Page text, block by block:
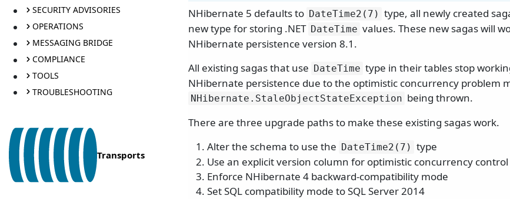
SECURITY ADVISORIES
OPERATIONS
MESSAGING BRIDGE
COMPLIANCE
TOOLS
TROUBLESHOOTING
Transports
NHibernate 5 defaults to DateTime2(7) type, all newly created
new type for storing .NET DateTime values. These new sagas will
NHibernate persistence version 8.1.
All existing sagas that use DateTime type in their tables stop
NHibernate persistence due to the optimistic concurrency problem
NHibernate. StaleObjectStateException being thrown.
There are three upgrade paths to make these existing sagas work.
Alter the schema to use the DateTime2(7) type
Use an explicit version column for optimistic concurrency control
Enforce NHibernate 4 backward-compatibility mode
Set SQL compatibility mode to SQL Server 2014